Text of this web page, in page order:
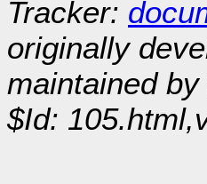
Tracker:
originally
maintained
$Id: